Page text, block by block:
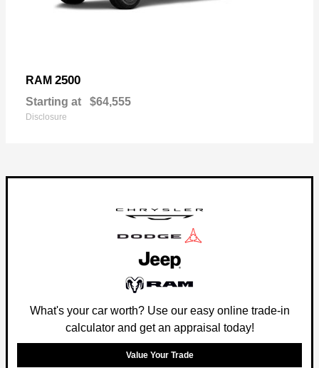
RAM 2500
Starting at $64,555
Disclosure
What's your car worth? Use our easy online trade-in
calculator and get an appraisal today!
Value Your Trade